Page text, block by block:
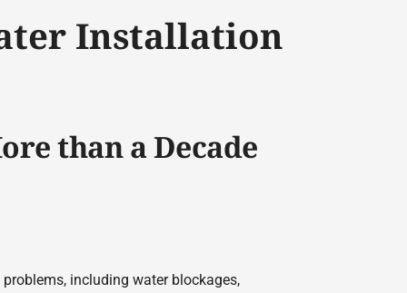
Installation
than a Decade
including water blockages,